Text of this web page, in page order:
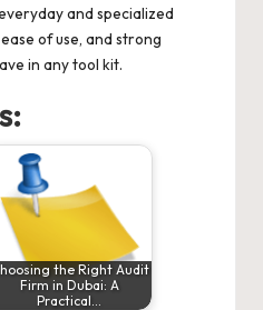
and specialized
of use, and strong
in any tool kit.
the Right Audit
Firm in Dubai: A
Practical…